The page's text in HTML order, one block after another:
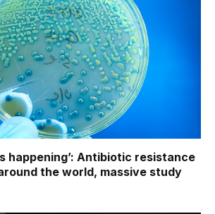
happening’: Antibiotic resistance
the world, massive study